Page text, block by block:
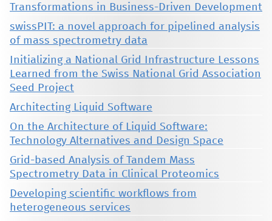
Transformations in Business-Driven Development
swissPIT: a novel approach for pipelined analysis
of mass spectrometry data
Initializing a National Grid Infrastructure Lessons
Learned from the Swiss National Grid Association
Seed Project
Architecting Liquid Software
On the Architecture of Liquid Software:
Technology Alternatives and Design Space
Grid-based Analysis of Tandem Mass
Spectrometry Data in Clinical Proteomics
Developing scientific workflows from
heterogeneous services